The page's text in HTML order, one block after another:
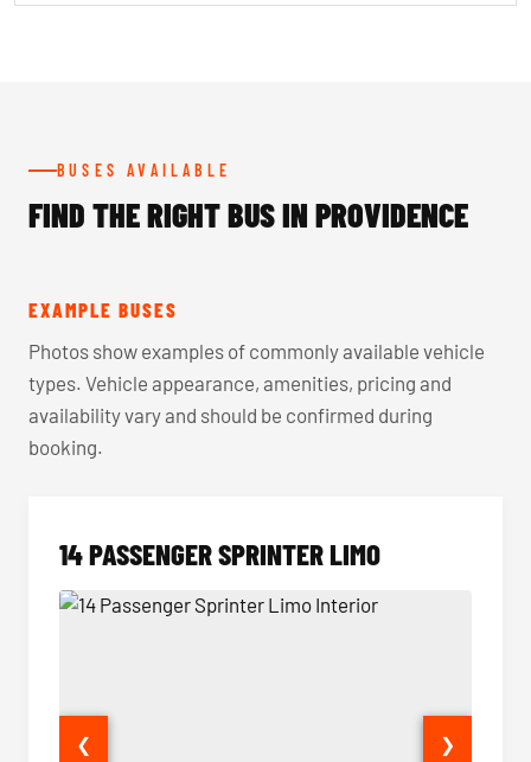
BUSES AVAILABLE
FIND THE RIGHT BUS IN PROVIDENCE
EXAMPLE BUSES
Photos show examples of commonly available vehicle
types. Vehicle appearance, amenities, pricing and
availability vary and should be confirmed during
booking.
14 PASSENGER SPRINTER LIMO
❮ ❯